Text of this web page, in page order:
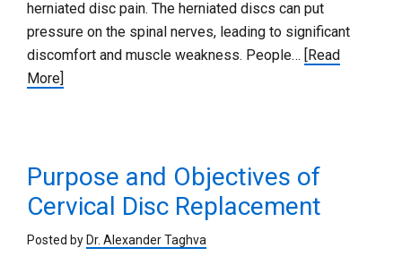
herniated disc pain. The herniated discs can put
pressure on the spinal nerves, leading to significant
discomfort and muscle weakness. People…
[Read
More]
Purpose and Objectives of
Cervical Disc Replacement
Posted by Dr. Alexander Taghva